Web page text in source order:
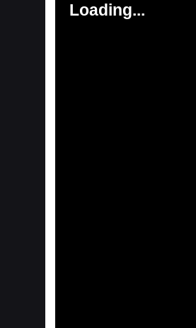
Loading...